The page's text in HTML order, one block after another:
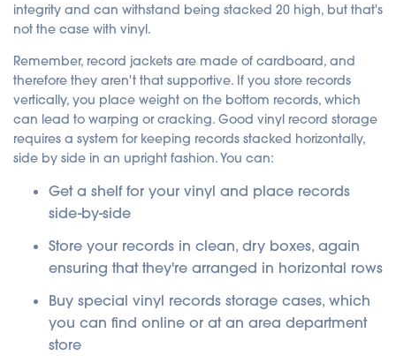
integrity and can withstand being stacked 20 high, but that's
not the case with vinyl.
Remember, record jackets are made of cardboard, and
therefore they aren't that supportive. If you store records
vertically, you place weight on the bottom records, which
can lead to warping or cracking. Good vinyl record storage
requires a system for keeping records stacked horizontally,
side by side in an upright fashion.You can:
Get a shelf for your vinyl and place records
side-by-side
Store your records in clean, dry boxes, again
ensuring that they're arranged in horizontal rows
Buy special vinyl records storage cases, which
you can find online or at an area department
store